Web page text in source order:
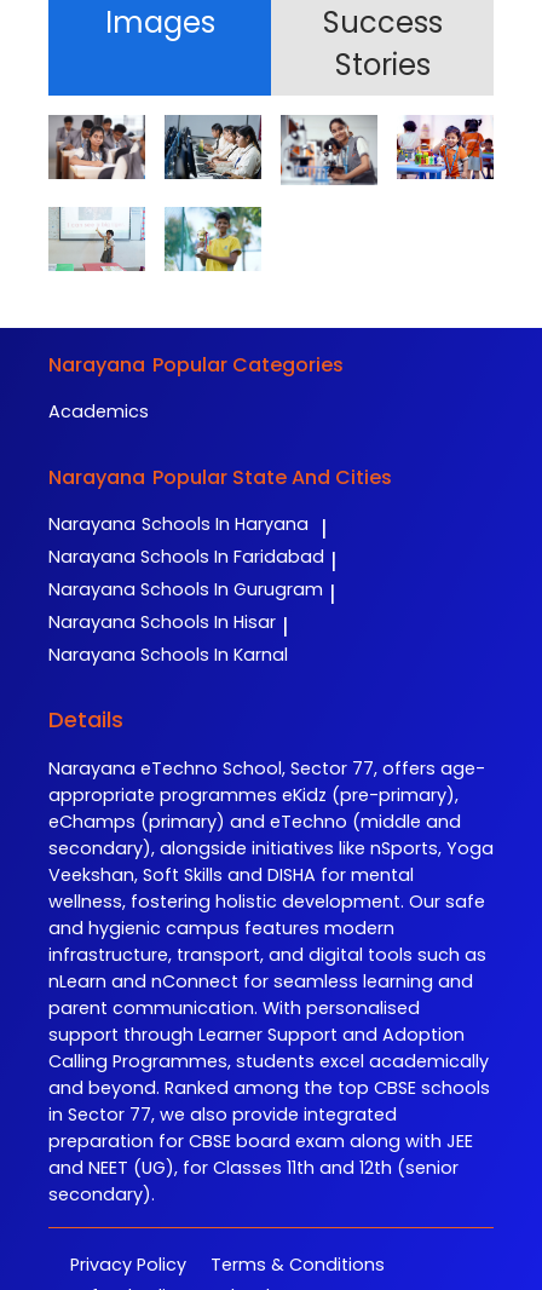
Images
Success
Stories
Narayana Popular Categories
Academics
Narayana Popular State And Cities
Narayana Schools In Haryana |
Narayana Schools In Faridabad |
Narayana Schools In Gurugram |
Narayana Schools In Hisar |
Narayana Schools In Karnal
Details
Narayana eTechno School, Sector 77, offers age-
appropriate programmes eKidz (pre-primary),
eChamps (primary) and eTechno (middle and
secondary), alongside initiatives like nSports, Yoga
Veekshan, Soft Skills and DISHA for mental
wellness, fostering holistic development. Our safe
and hygienic campus features modern
infrastructure, transport, and digital tools such as
nLearn and nConnect for seamless learning and
parent communication. With personalised
support through Learner Support and Adoption
Calling Programmes, students excel academically
and beyond. Ranked among the top CBSE schools
in Sector 77, we also provide integrated
preparation for CBSE board exam along with JEE
and NEET (UG), for Classes 11th and 12th (senior
secondary).
Privacy Policy
Terms & Conditions